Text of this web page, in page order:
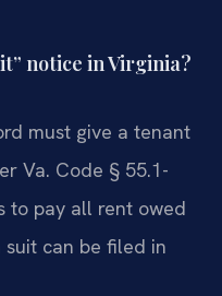
notice in Virginia?
must give a tenant
Va. Code § 55.1-
to pay all rent owed
can be filed in